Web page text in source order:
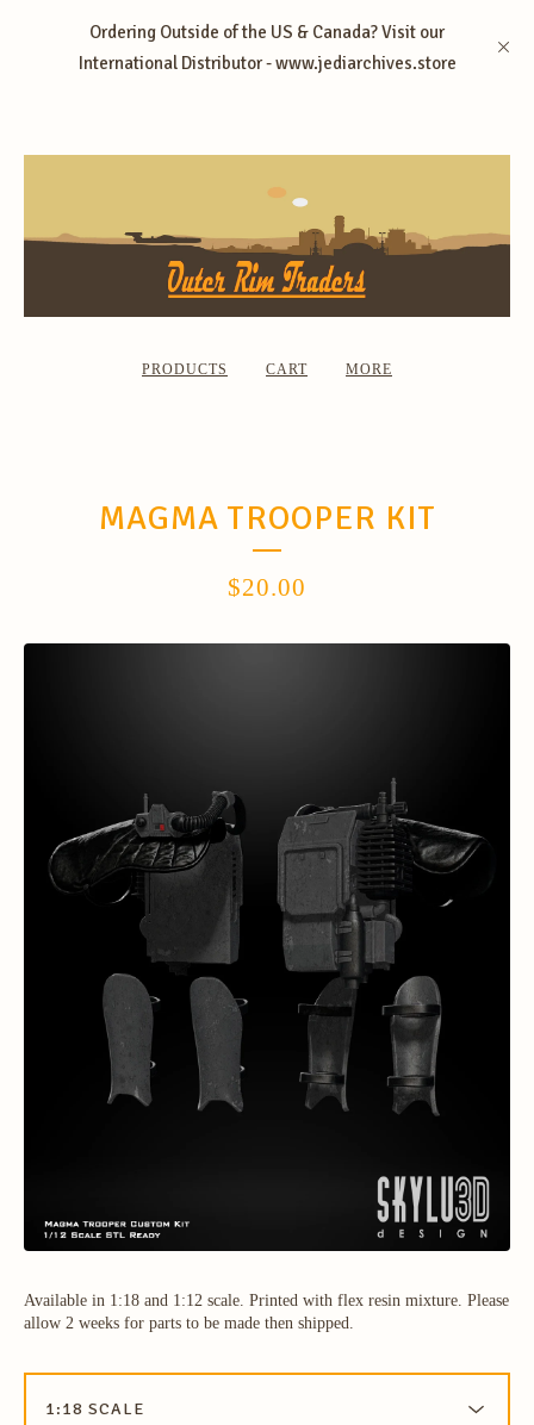
Ordering Outside of the US & Canada? Visit our
International Distributor - www.jediarchives.store
PRODUCTS CART MORE
MAGMA TROOPER KIT
$20.00
Available in 1:18 and 1:12 scale. Printed with flex resin mixture. Please
allow 2 weeks for parts to be made then shipped.